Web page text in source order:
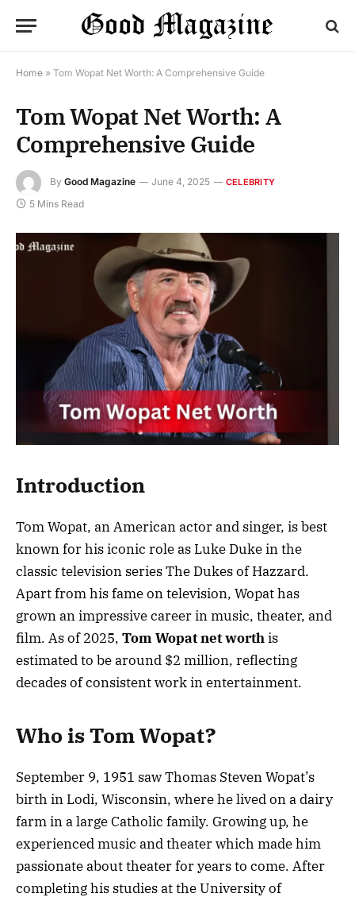
Home » Tom Wopat Net Worth: A Comprehensive Guide
Tom Wopat Net Worth: A
Comprehensive Guide
By Good Magazine June 4, 2025 CELEBRITY
5 Mins Read
Introduction
Tom Wopat, an American actor and singer, is best
known for his iconic role as Luke Duke in the
classic television series The Dukes of Hazzard.
Apart from his fame on television, Wopat has
grown an impressive career in music, theater, and
film. As of 2025, Tom Wopat net worthis
estimated to be around $2 million, reflecting
decades of consistent work in entertainment.
Who is Tom Wopat?
September 9, 1951 saw Thomas Steven Wopat’s
birth in Lodi, Wisconsin, where he lived on a dairy
farm in a large Catholic family. Growing up, he
experienced music and theater which made him
passionate about theater for years to come. After
completing his studies at the University of